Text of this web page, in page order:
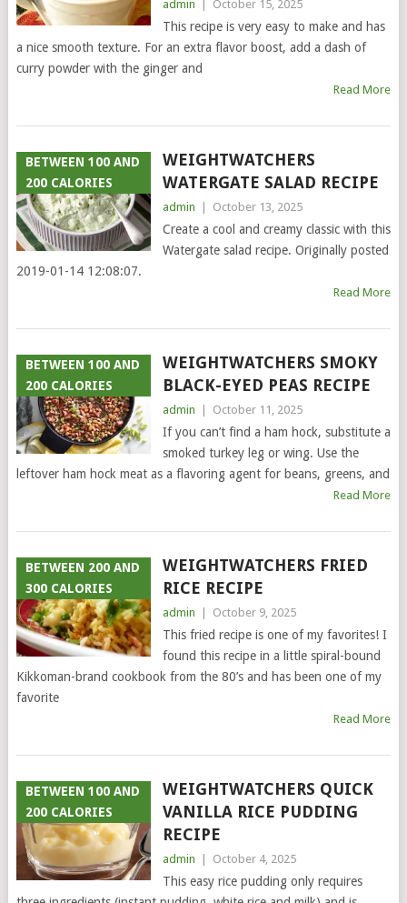
admin October 15, 2025
This recipe is very easy to make and has
a nice smooth texture. For an extra flavor boost, add a dash of
curry powder with the ginger and
Read More
BETWEEN 100 AND
200 CALORIES
WEIGHTWATCHERS
WATERGATE SALAD RECIPE
admin October 13, 2025
Create a cool and creamy classic with this
Watergate salad recipe. Originally posted
2019-01-14 12:08:07.
Read More
BETWEEN 100 AND
200 CALORIES
WEIGHTWATCHERS SMOKY
BLACK-EYED PEAS RECIPE
admin October 11, 2025
If you can’t find a ham hock, substitute a
smoked turkey leg or wing. Use the
leftover ham hock meat as a flavoring agent for beans, greens, and
Read More
BETWEEN 200 AND
300 CALORIES
WEIGHTWATCHERS FRIED
RICE RECIPE
admin October 9, 2025
This fried recipe is one of my favorites! I
found this recipe in a little spiral-bound
Kikkoman-brand cookbook from the 80’s and has been one of my
favorite
Read More
BETWEEN 100 AND
200 CALORIES
WEIGHTWATCHERS QUICK
VANILLA RICE PUDDING
RECIPE
admin October 4, 2025
This easy rice pudding only requires